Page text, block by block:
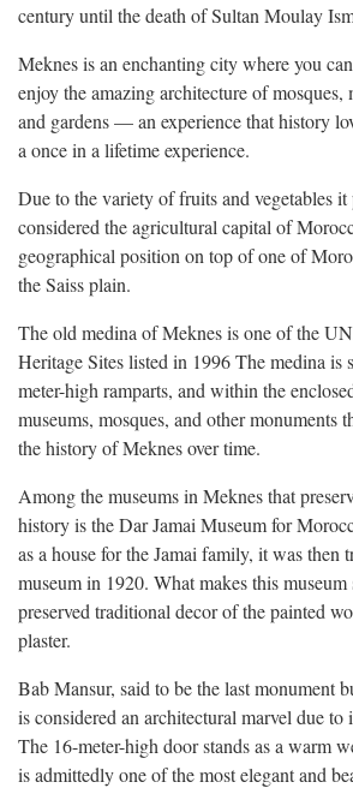
century until the death of Sultan Moulay
Meknes is an enchanting city where you
enjoy the amazing architecture of mosques,
and gardens — an experience that history
a once in a lifetime experience.
Due to the variety of fruits and vegetables
considered the agricultural capital of
geographical position on top of one of
the Saiss plain.
The old medina of Meknes is one of the
Heritage Sites listed in 1996 The medina is
meter-high ramparts, and within the
museums, mosques, and other monuments
the history of Meknes over time.
Among the museums in Meknes that
history is the Dar Jamai Museum for
as a house for the Jamai family, it was then
museum in 1920. What makes this museum
preserved traditional decor of the painted
plaster.
Bab Mansur, said to be the last monument
is considered an architectural marvel due to
The 16-meter-high door stands as a warm
is admittedly one of the most elegant and